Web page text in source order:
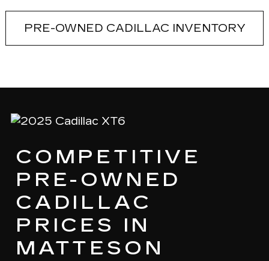
PRE-OWNED CADILLAC INVENTORY
COMPETITIVE
PRE-OWNED
CADILLAC
PRICES IN
MATTESON